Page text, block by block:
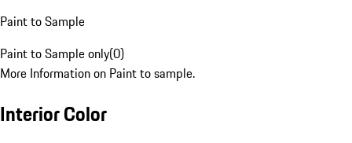
Paint to Sample
Paint to Sample only(0)
More Information on Paint to sample.
Interior Color